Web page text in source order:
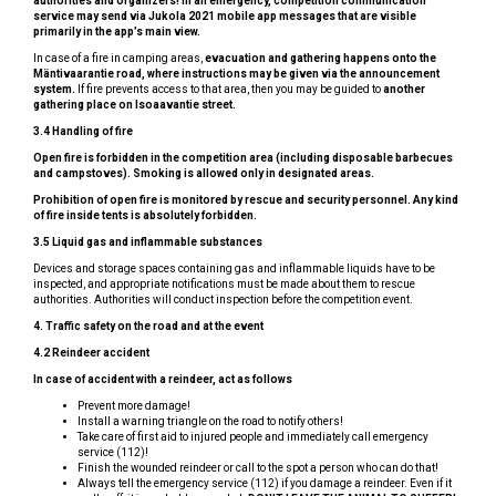
service may send via Jukola 2021 mobile app messages that are visible
primarily in the app’s main view.
In case of a fire in camping areas, evacuation and gathering happens onto the
Mäntivaarantie road, where instructions may be given via the announcement
system. If fire prevents access to that area, then you may be guided toanother
gathering place on Isoaavantie street.
3.4 Handling of fire
Open fire is forbidden in the competition area (including disposable barbecues
and campstoves). Smoking is allowed only in designated areas.
Prohibition of open fire is monitored by rescue and security personnel. Any kind
of fire inside tents is absolutely forbidden.
3.5 Liquid gas and inflammable substances
Devices and storage spaces containing gas and inflammable liquids have to be
inspected, and appropriate notifications must be made about them to rescue
authorities. Authorities will conduct inspection before the competition event.
4. Traffic safety on the road and at the event
4.2 Reindeer accident
In case of accident with a reindeer, act as follows
Prevent more damage!
Install a warning triangle on the road to notify others!
Take care of first aid to injured people and immediately call emergency
service (112)!
Finish the wounded reindeer or call to the spot a person who can do that!
Always tell the emergency service (112) if you damage a reindeer. Even if it